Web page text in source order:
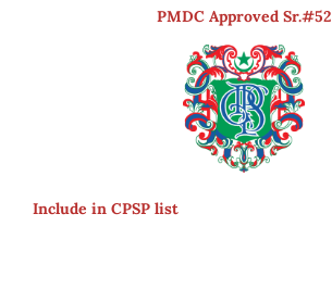
PMDC Approved Sr.#52
Include in CPSP list